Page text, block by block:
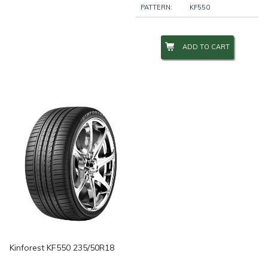
PATTERN: KF550
ADD TO CART
Kinforest KF550 235/50R18